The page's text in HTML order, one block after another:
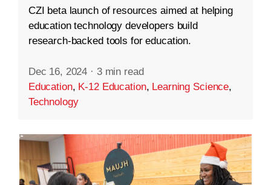
CZI beta launch of resources aimed at helping
education technology developers build
research-backed tools for education.
Dec 16, 2024 · 3 min read
Education, K-12 Education, Learning Science,
Technology